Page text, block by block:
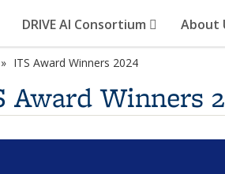
DRIVE AI Consortium About
ITS Award Winners 2024
Award Winners